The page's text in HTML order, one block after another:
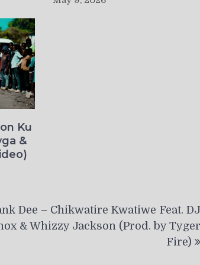
Ku
&
Dee – Chikwatire Kwatiwe Feat. DJ
& Whizzy Jackson (Prod. by Tyger
Fire)